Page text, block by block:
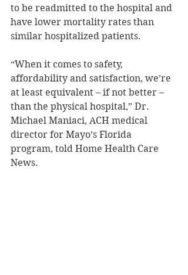
to be readmitted to the hospital and
have lower mortality rates than
similar hospitalized patients.
“When it comes to safety,
affordability and satisfaction, we’re
at least equivalent – if not better –
than the physical hospital,” Dr.
Michael Maniaci, ACH medical
director for Mayo’s Florida
program, told Home Health Care
News.